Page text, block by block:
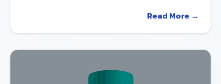
Read More →